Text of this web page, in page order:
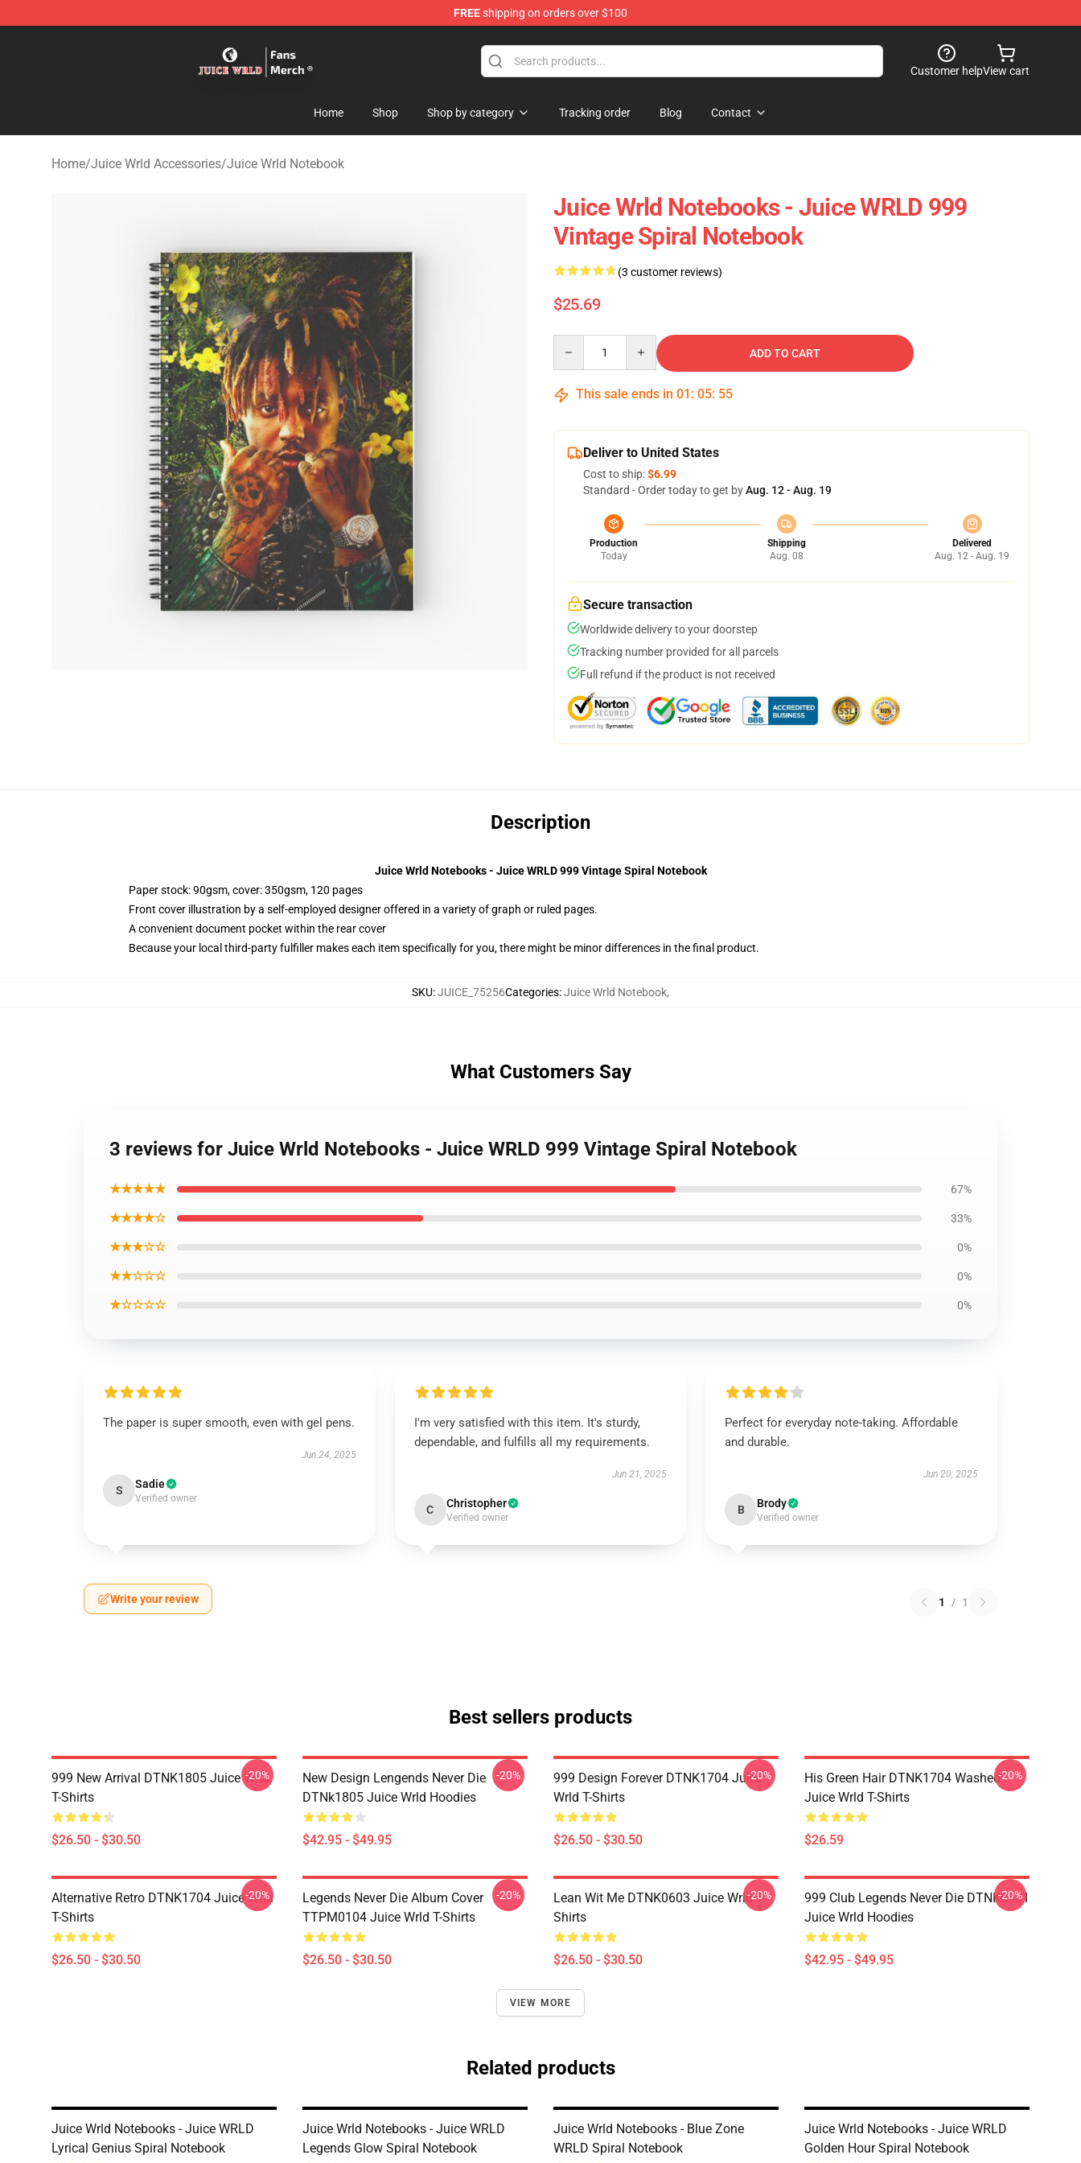
FREEshipping on orders over $100
Customer helpView cart
Home Shop Shop by category Tracking order Blog Contact
Home/Juice Wrld Accessories/Juice Wrld Notebook
Juice Wrld Notebooks - Juice WRLD 999
Vintage Spiral Notebook
(3 customer reviews)
$25.69
ADD TO CART
This sale ends in 01 : 05: 55
Deliver to United States
Cost to ship:$6.99
Standard - Order today to get byAug. 12 - Aug. 19
Production
Today
Shipping
Aug. 08
Delivered
Aug. 12 - Aug. 19
Secure transaction
Worldwide delivery to your doorstep
Tracking number provided for all parcels
Full refund if the product is not received
Description
Juice Wrld Notebooks - Juice WRLD 999 Vintage Spiral Notebook
Paper stock: 90gsm, cover: 350gsm, 120 pages
Front cover illustration by a self-employed designer offered in a variety of graph or ruled pages.
A convenient document pocket within the rear cover
Because your local third-party fulfiller makes each item specifically for you, there might be minor differences in the final product.
SKU:JUICE_75256Categories:Juice Wrld Notebook,
What Customers Say
3 reviews for Juice Wrld Notebooks - Juice WRLD 999 Vintage Spiral Notebook
★★★★★ 67%
★★★★☆ 33%
★★★☆☆ 0%
★★☆☆☆ 0%
★☆☆☆☆ 0%
The paper is super smooth, even with gel pens.
Jun 24, 2025
S Sadie
Verified owner
I'm very satisfied with this item. It's sturdy,
dependable, and fulfills all my requirements.
Jun 21, 2025
C Christopher
Verified owner
Perfect for everyday note-taking. Affordable
and durable.
Jun 20, 2025
B Brody
Verified owner
Write your review 1 / 1
Best sellers products
999 New Arrival DTNK1805 Juice Wrld
T-Shirts
$26.50 - $30.50
-20%
New Design Lengends Never Die
DTNk1805 Juice Wrld Hoodies
$42.95 - $49.95
-20%
999 Design Forever DTNK1704 Juice
Wrld T-Shirts
$26.50 - $30.50
-20%
His Green Hair DTNK1704 Washed
Juice Wrld T-Shirts
$26.59
-20%
Alternative Retro DTNK1704 Juice Wrld
T-Shirts
$26.50 - $30.50
-20%
Legends Never Die Album Cover
TTPM0104 Juice Wrld T-Shirts
$26.50 - $30.50
-20%
Lean Wit Me DTNK0603 Juice Wrld T-
Shirts
$26.50 - $30.50
-20%
999 Club Legends Never Die DTNK0901
Juice Wrld Hoodies
$42.95 - $49.95
-20%
VIEW MORE
Related products
Juice Wrld Notebooks - Juice WRLD
Lyrical Genius Spiral Notebook
Juice Wrld Notebooks - Juice WRLD
Legends Glow Spiral Notebook
Juice Wrld Notebooks - Blue Zone
WRLD Spiral Notebook
Juice Wrld Notebooks - Juice WRLD
Golden Hour Spiral Notebook